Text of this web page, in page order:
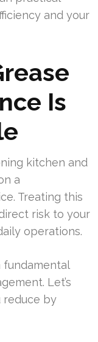
and your
Is
kitchen and
a
Treating this
risk to your
operations.
fundamental
Let’s
reduce by